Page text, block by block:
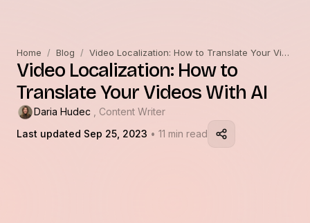
Home / Blog / Video Localization: How to Translate Your Videos With AI
Video Localization: How to
Translate Your Videos With AI
Daria Hudec
, Content Writer
Last updated Sep 25, 2023 • 11 min read